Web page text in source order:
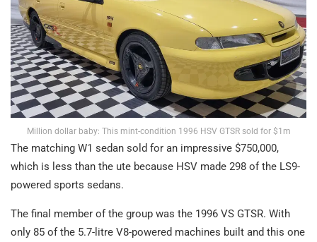
Million dollar baby: This mint-condition 1996 HSV GTSR sold for $1m
The matching W1 sedan sold for an impressive $750,000,
which is less than the ute because HSV made 298 of the LS9-
powered sports sedans.
The final member of the group was the 1996 VS GTSR. With
only 85 of the 5.7-litre V8-powered machines built and this one